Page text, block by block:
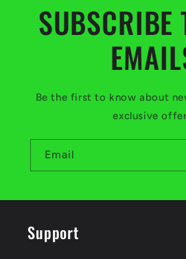
SUBSCRIBE
Be the first to know about
exclusive
Email
Support